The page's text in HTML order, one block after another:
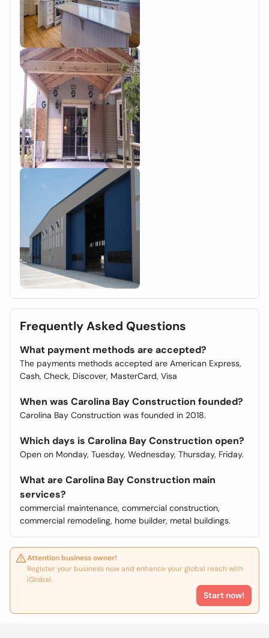
Frequently Asked Questions
What payment methods are accepted?
The payments methods accepted are American Express,
Cash, Check, Discover, MasterCard, Visa
When was Carolina Bay Construction founded?
Carolina Bay Construction was founded in 2018.
Which days is Carolina Bay Construction open?
Open on Monday, Tuesday, Wednesday, Thursday, Friday.
What are Carolina Bay Construction main
services?
commercial maintenance, commercial construction,
commercial remodeling, home builder, metal buildings.
Attention business owner!
Register your business now and enhance your global reach with
iGlobal.
Start now!